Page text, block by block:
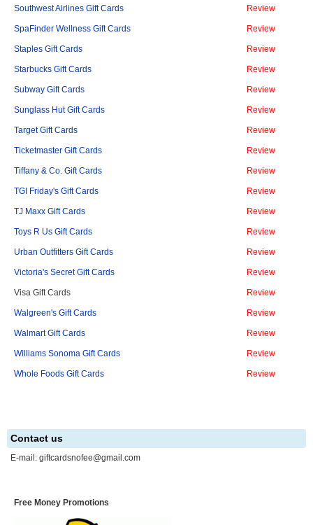
Southwest Airlines Gift Cards Review
SpaFinder Wellness Gift Cards Review
Staples Gift Cards Review
Starbucks Gift Cards Review
Subway Gift Cards Review
Sunglass Hut Gift Cards Review
Target Gift Cards Review
Ticketmaster Gift Cards Review
Tiffany & Co. Gift Cards Review
TGI Friday's Gift Cards Review
TJ Maxx Gift Cards Review
Toys R Us Gift Cards Review
Urban Outfitters Gift Cards Review
Victoria's Secret Gift Cards Review
Visa Gift Cards Review
Walgreen's Gift Cards Review
Walmart Gift Cards Review
Williams Sonoma Gift Cards Review
Whole Foods Gift Cards Review
Contact us
E-mail: giftcardsnofee@gmail.com
Free Money Promotions